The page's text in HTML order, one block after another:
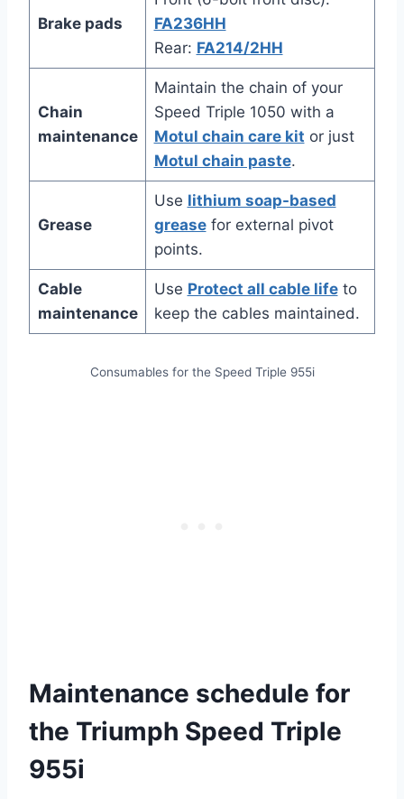
Brake pads
FA236HH
Rear: FA214/2HH
Chain
maintenance
Maintain the chain of your
Speed Triple 1050 with a
Motul chain care kit or just
Motul chain paste.
Grease
Use lithium soap-based
greasefor external pivot
points.
Cable
maintenance
Use Protect all cable lifeto
keep the cables maintained.
Consumables for the Speed Triple 955i
Maintenance schedule for
the Triumph Speed Triple
955i